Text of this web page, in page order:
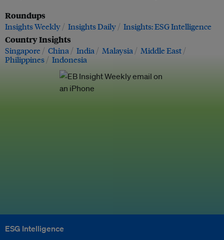
Roundups
Insights Weekly Insights Daily Insights: ESG Intelligence
Country Insights
Singapore China India Malaysia
Middle East
Philippines
Indonesia
ESG Intelligence